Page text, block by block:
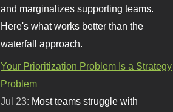
and marginalizes supporting teams.
Here's what works better than the
waterfall approach.
Your Prioritization Problem Is a Strategy
Problem
Jul 23: Most teams struggle with